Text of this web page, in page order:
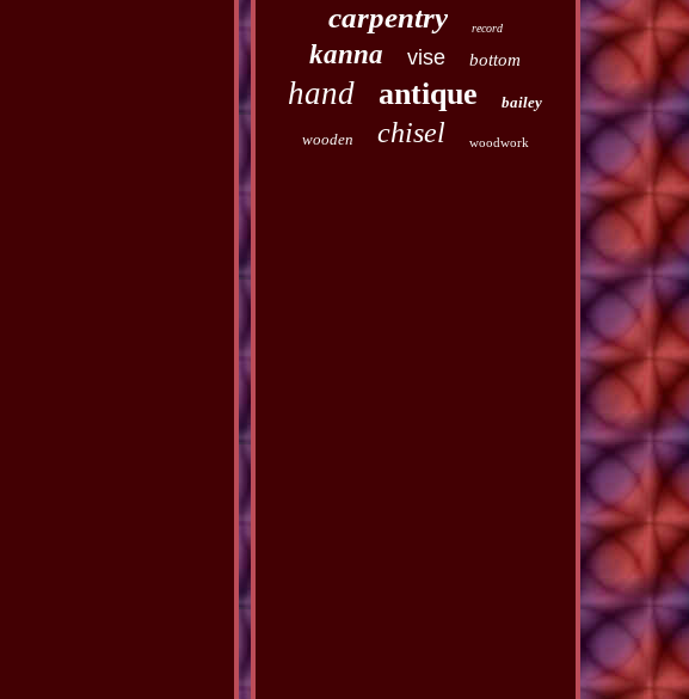
carpentry record
kanna vise bottom
hand antique bailey
wooden chisel woodwork